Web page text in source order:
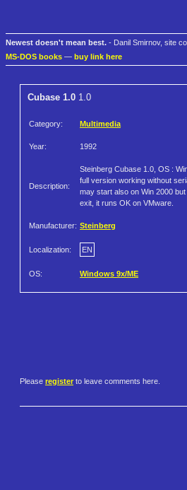
Newest doesn't mean best. - Danil Smirnov, site
MS-DOS books — buy link here
Cubase 1.0 1.0
Category: Multimedia
Year: 1992
Description:
Steinberg Cubase 1.0, OS :
full version working without
may start also on Win 2000
exit, it runs OK on VMware.
Manufacturer: Steinberg
Localization: EN
OS: Windows 9x/ME
Please register to leave comments here.